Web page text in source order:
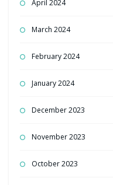
April 2024
March 2024
February 2024
January 2024
December 2023
November 2023
October 2023